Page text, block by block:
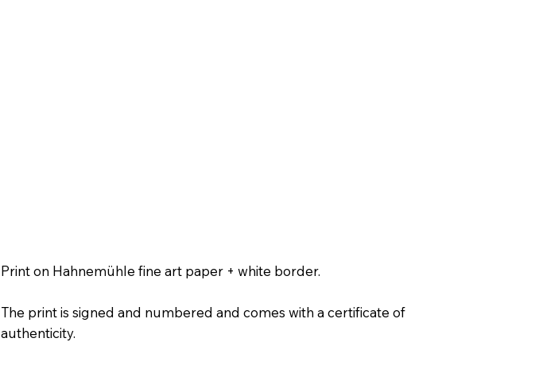
Print on Hahnemühle fine art paper + white border.
The print is signed and numbered and comes with a certificate of
authenticity.